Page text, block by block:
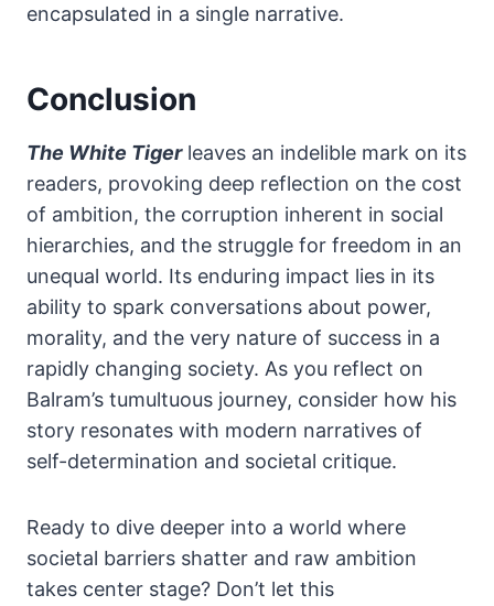
encapsulated in a single narrative.
Conclusion
The White Tigerleaves an indelible mark on its
readers, provoking deep reflection on the cost
of ambition, the corruption inherent in social
hierarchies, and the struggle for freedom in an
unequal world. Its enduring impact lies in its
ability to spark conversations about power,
morality, and the very nature of success in a
rapidly changing society. As you reflect on
Balram’s tumultuous journey, consider how his
story resonates with modern narratives of
self-determination and societal critique.
Ready to dive deeper into a world where
societal barriers shatter and raw ambition
takes center stage? Don’t let this